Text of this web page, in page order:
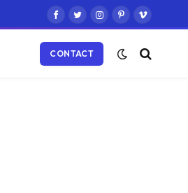
Facebook
TwitterInstagram
PinterestVimeo
CONTACT